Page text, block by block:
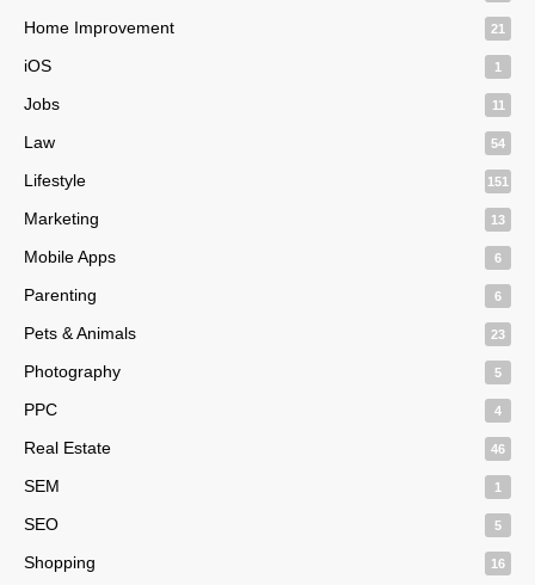
Home Improvement 21
iOS 1
Jobs 11
Law 54
Lifestyle 151
Marketing 13
Mobile Apps 6
Parenting 6
Pets & Animals 23
Photography 5
PPC 4
Real Estate 46
SEM 1
SEO 5
Shopping 16